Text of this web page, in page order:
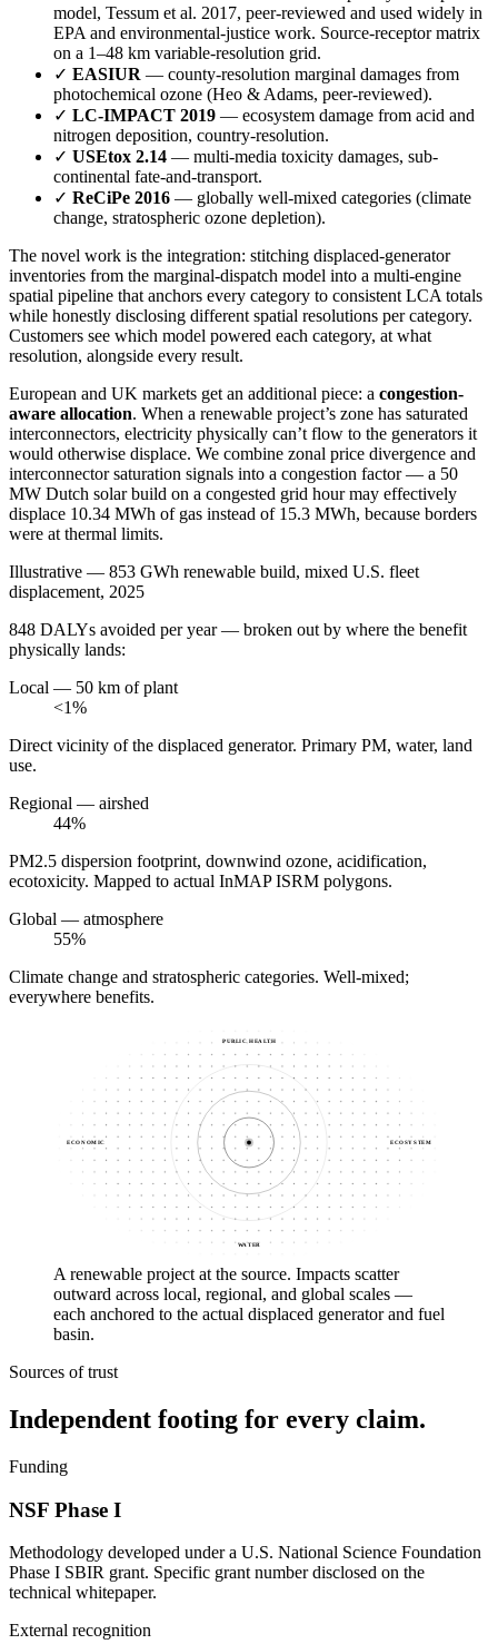
model, Tessum et al. 2017, peer-reviewed and used widely in
EPA and environmental-justice work. Source-receptor matrix
on a 1–48 km variable-resolution grid.
✓ EASIUR — county-resolution marginal damages from
photochemical ozone (Heo & Adams, peer-reviewed).
✓ LC-IMPACT 2019 — ecosystem damage from acid and
nitrogen deposition, country-resolution.
✓ USEtox 2.14 — multi-media toxicity damages, sub-
continental fate-and-transport.
✓ ReCiPe 2016 — globally well-mixed categories (climate
change, stratospheric ozone depletion).
The novel work is the integration: stitching displaced-generator
inventories from the marginal-dispatch model into a multi-engine
spatial pipeline that anchors every category to consistent LCA totals
while honestly disclosing different spatial resolutions per category.
Customers see which model powered each category, at what
resolution, alongside every result.
European and UK markets get an additional piece: a congestion-
aware allocation. When a renewable project’s zone has saturated
interconnectors, electricity physically can’t flow to the generators it
would otherwise displace. We combine zonal price divergence and
interconnector saturation signals into a congestion factor — a 50
MW Dutch solar build on a congested grid hour may effectively
displace 10.34 MWh of gas instead of 15.3 MWh, because borders
were at thermal limits.
Illustrative — 853 GWh renewable build, mixed U.S. fleet
displacement, 2025
848 DALYs avoided per year — broken out by where the benefit
physically lands:
Local — 50 km of plant
<1%
Direct vicinity of the displaced generator. Primary PM, water, land
use.
Regional — airshed
44%
PM2.5 dispersion footprint, downwind ozone, acidification,
ecotoxicity. Mapped to actual InMAP ISRM polygons.
Global — atmosphere
55%
Climate change and stratospheric categories. Well-mixed;
everywhere benefits.
PUBLIC HEALTH
ECOSYSTEM
WATER
ECONOMIC
A renewable project at the source. Impacts scatter
outward across local, regional, and global scales —
each anchored to the actual displaced generator and fuel
basin.
Sources of trust
Independent footing for every claim.
Funding
NSF Phase I
Methodology developed under a U.S. National Science Foundation
Phase I SBIR grant. Specific grant number disclosed on the
technical whitepaper.
External recognition